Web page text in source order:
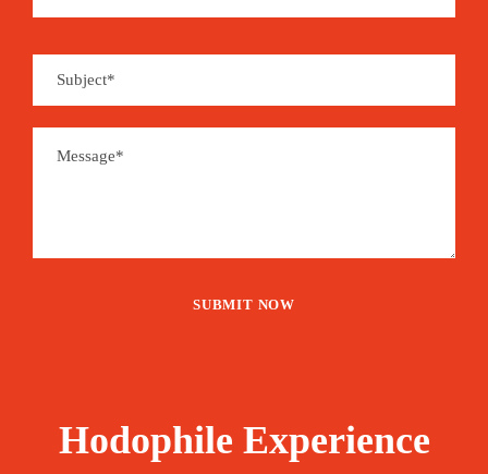
Hodophile Experience